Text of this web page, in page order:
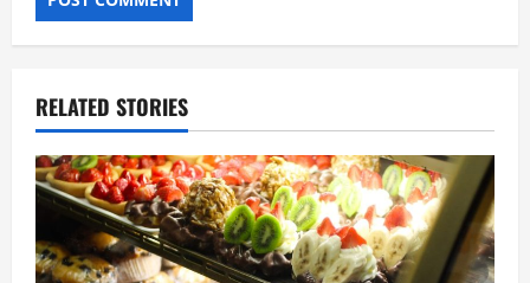
RELATED STORIES